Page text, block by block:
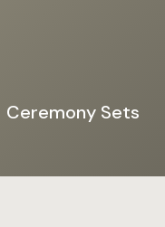
Ceremony Sets